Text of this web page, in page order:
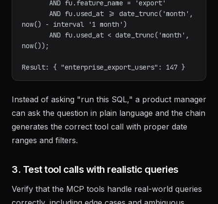
       AND fu.used_at >= date_trunc('month',
now() - interval '1 month')
       AND fu.used_at < date_trunc('month',
Instead of asking "run this SQL," a product manager
can ask the question in plain language and the chain
generates the correct tool call with proper date
3. Test tool calls with realistic queries